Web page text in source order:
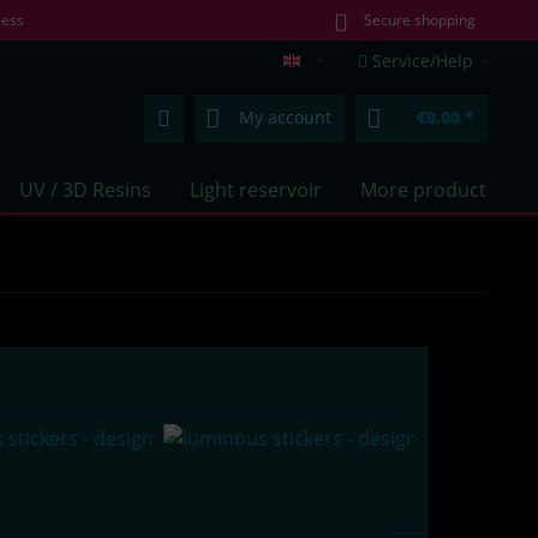
Secure shopping
lumentics.com (EN)
Service/Help
My account €0.00 *
UV / 3D Resins Light reservoir More products